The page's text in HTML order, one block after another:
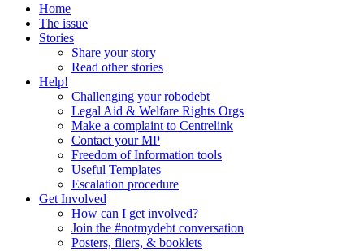
Home
The issue
Stories
Share your story
Read other stories
Help!
Challenging your robodebt
Legal Aid & Welfare Rights Orgs
Make a complaint to Centrelink
Contact your MP
Freedom of Information tools
Useful Templates
Escalation procedure
Get Involved
How can I get involved?
Join the #notmydebt conversation
Posters, fliers, & booklets